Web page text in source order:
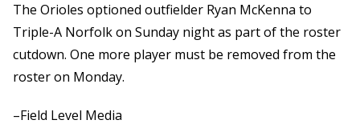
The Orioles optioned outfielder Ryan McKenna to
Triple-A Norfolk on Sunday night as part of the roster
cutdown. One more player must be removed from the
roster on Monday.
–Field Level Media